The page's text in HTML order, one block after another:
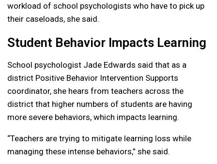
workload of school psychologists who have to pick up
their caseloads, she said.
Student Behavior Impacts Learning
School psychologist Jade Edwards said that as a
district Positive Behavior Intervention Supports
coordinator, she hears from teachers across the
district that higher numbers of students are having
more severe behaviors, which impacts learning.
“Teachers are trying to mitigate learning loss while
managing these intense behaviors,” she said.